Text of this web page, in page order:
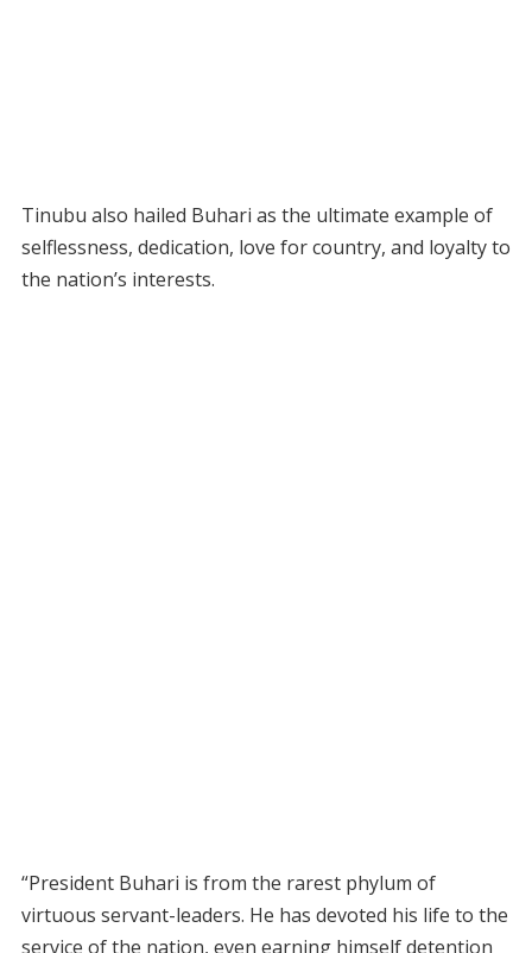
Tinubu also hailed Buhari as the ultimate example of
selflessness, dedication, love for country, and loyalty to
the nation’s interests.
“President Buhari is from the rarest phylum of
virtuous servant-leaders. He has devoted his life to the
service of the nation, even earning himself detention